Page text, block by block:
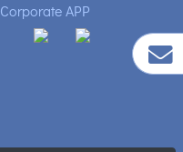
Corporate APP